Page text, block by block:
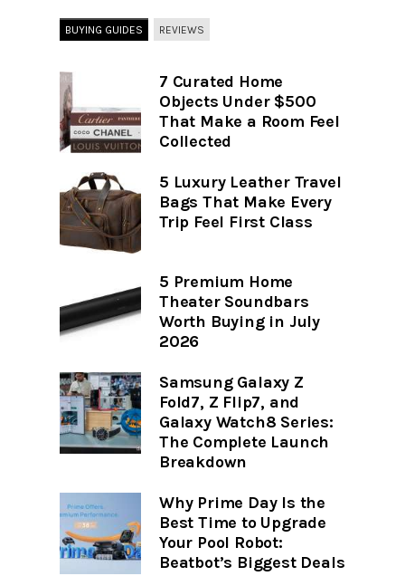
BUYING GUIDES REVIEWS
7 Curated Home
Objects Under $500
That Make a Room Feel
Collected
5 Luxury Leather Travel
Bags That Make Every
Trip Feel First Class
5 Premium Home
Theater Soundbars
Worth Buying in July
2026
Samsung Galaxy Z
Fold7, Z Flip7, and
Galaxy Watch8 Series:
The Complete Launch
Breakdown
Why Prime Day Is the
Best Time to Upgrade
Your Pool Robot:
Beatbot’s Biggest Deals